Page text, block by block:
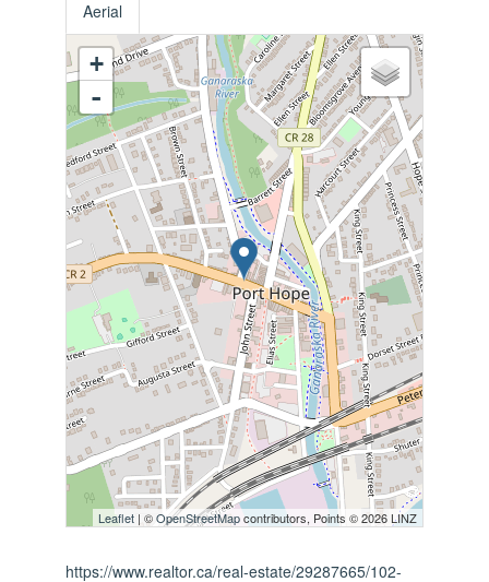
Aerial
+
-
Leaflet | ©OpenStreetMapcontributors, Points © 2026 LINZ
https://www.realtor.ca/real-estate/29287665/102-